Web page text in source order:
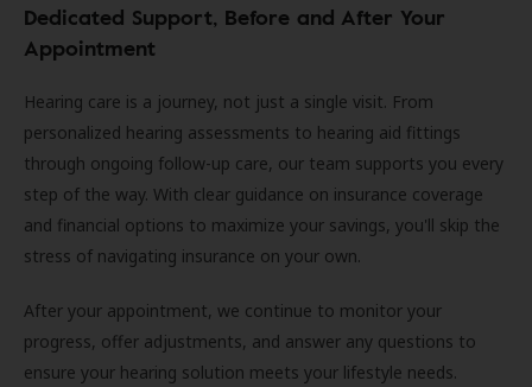
Dedicated Support, Before and After Your
Appointment
Hearing care is a journey, not just a single visit. From
personalized hearing assessments to hearing aid fittings
through ongoing follow-up care, our team supports you every
step of the way. With clear guidance on insurance coverage
and financial options to maximize your savings, you'll skip the
stress of navigating insurance on your own.
After your appointment, we continue to monitor your
progress, offer adjustments, and answer any questions to
ensure your hearing solution meets your lifestyle needs.